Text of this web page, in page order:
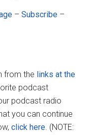
–Subscribe –
from the links at the
podcast
podcast radio
you can continue
click here. (NOTE: